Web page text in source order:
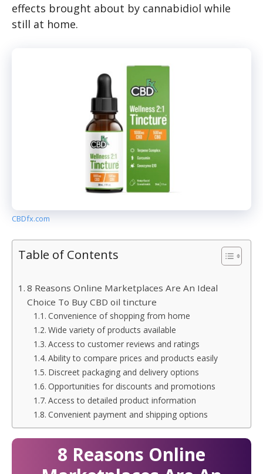
effects brought about by cannabidiol while
still at home.
CBDfx.com
Table of Contents
8 Reasons Online Marketplaces Are An Ideal
Choice To Buy CBD oil tincture
Convenience of shopping from home
Wide variety of products available
Access to customer reviews and ratings
Ability to compare prices and products easily
Discreet packaging and delivery options
Opportunities for discounts and promotions
Access to detailed product information
Convenient payment and shipping options
8 Reasons Online